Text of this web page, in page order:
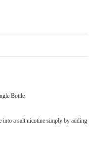
Bottle
into a salt nicotine simply by adding